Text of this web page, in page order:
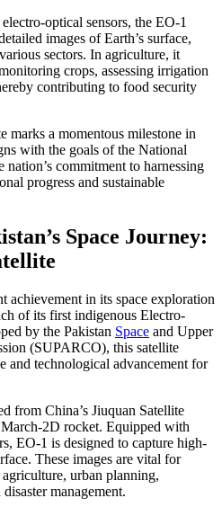
optical sensors, the EO-1
images of Earth’s surface,
sectors. In agriculture, it
crops, assessing irrigation
contributing to food security
marks a momentous milestone in
with the goals of the National
nation’s commitment to harnessing
progress and sustainable
Space Journey:
achievement in its space exploration
of its first indigenous Electro-
by the Pakistan Space and Upper
(SUPARCO), this satellite
and technological advancement for
from China’s Jiuquan Satellite
2D rocket. Equipped with
EO-1 is designed to capture high-
These images are vital for
urban planning,
management.